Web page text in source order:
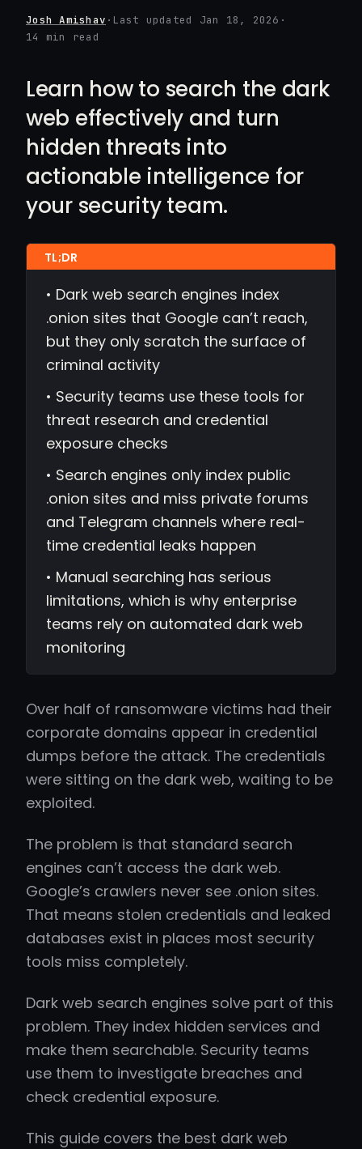
Josh Amishav · Last updated Jan 18, 2026 ·
14 min read
Learn how to search the dark
web effectively and turn
hidden threats into
actionable intelligence for
your security team.
• Dark web search engines index
.onion sites that Google can’t reach,
but they only scratch the surface of
criminal activity
• Security teams use these tools for
threat research and credential
exposure checks
• Search engines only index public
.onion sites and miss private forums
and Telegram channels where real-
time credential leaks happen
• Manual searching has serious
limitations, which is why enterprise
teams rely on automated dark web
monitoring
Over half of ransomware victims had their
corporate domains appear in credential
dumps before the attack. The credentials
were sitting on the dark web, waiting to be
exploited.
The problem is that standard search
engines can’t access the dark web.
Google’s crawlers never see .onion sites.
That means stolen credentials and leaked
databases exist in places most security
tools miss completely.
Dark web search engines solve part of this
problem. They index hidden services and
make them searchable. Security teams
use them to investigate breaches and
check credential exposure.
This guide covers the best dark web